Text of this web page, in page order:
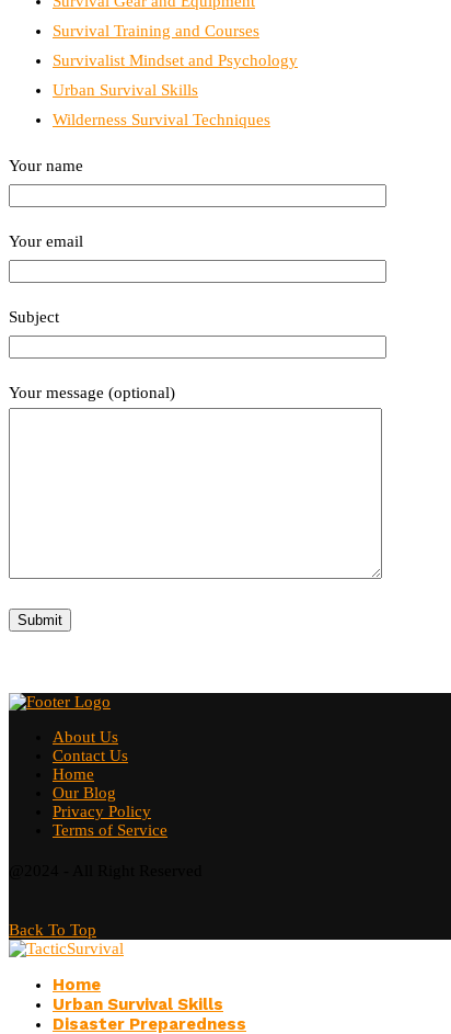
Survival Training and Courses
Survivalist Mindset and Psychology
Urban Survival Skills
Wilderness Survival Techniques
Your name
Your email
Subject
Your message (optional)
About Us
Contact Us
Home
Our Blog
Privacy Policy
Terms of Service
Back To Top
Home
Urban Survival Skills
Disaster Preparedness